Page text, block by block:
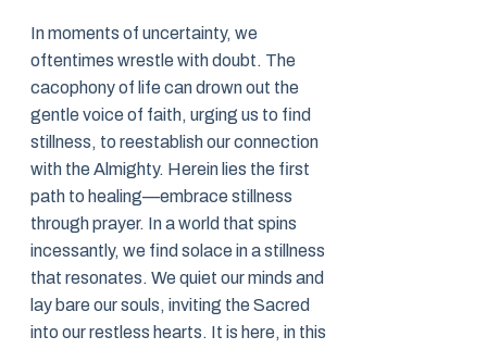
In moments of uncertainty, we
oftentimes wrestle with doubt. The
cacophony of life can drown out the
gentle voice of faith, urging us to find
stillness, to reestablish our connection
with the Almighty. Herein lies the first
path to healing—embrace stillness
through prayer. In a world that spins
incessantly, we find solace in a stillness
that resonates. We quiet our minds and
lay bare our souls, inviting the Sacred
into our restless hearts. It is here, in this